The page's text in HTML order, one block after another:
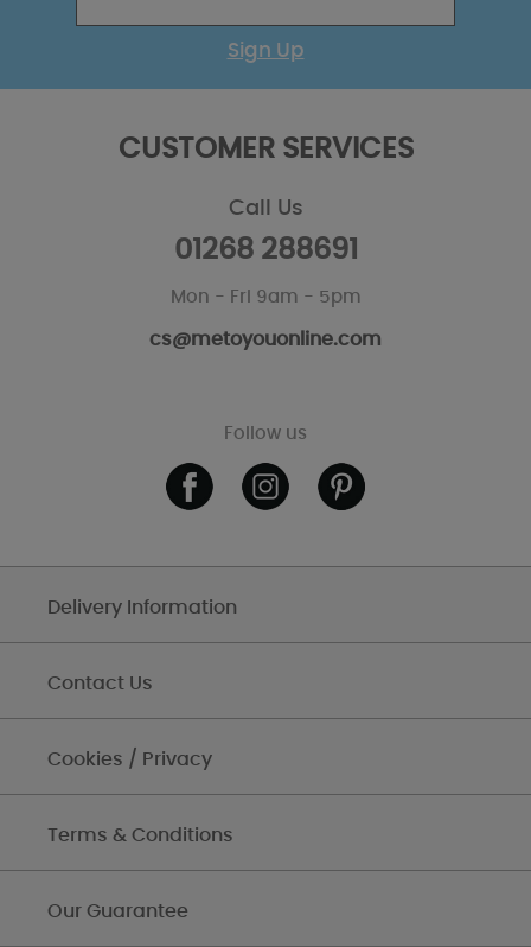
Sign Up
CUSTOMER SERVICES
Call Us
01268 288691
Mon - Fri 9am - 5pm
cs@metoyouonline.com
Follow us
Delivery Information
Contact Us
Cookies / Privacy
Terms & Conditions
Our Guarantee